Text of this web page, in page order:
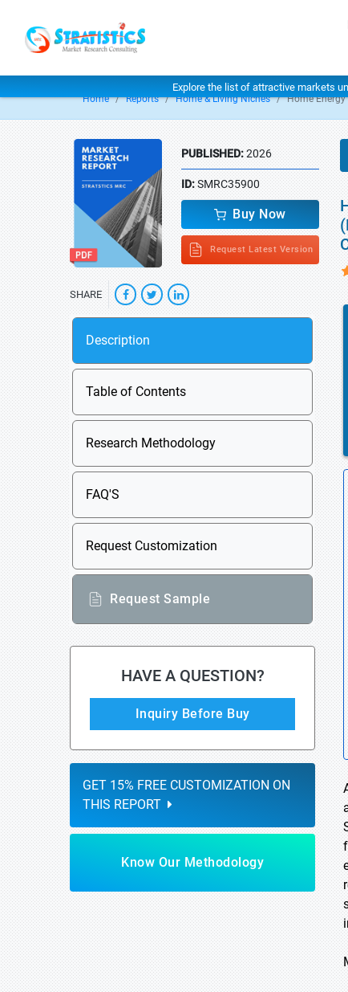
Explore the list of attractive markets
Home Reports Home & Living Niches Home
PUBLISHED:2026
ID:SMRC35900
Buy Now
Request Latest Version
SHARE
Description
Table of Contents
Research Methodology
FAQ'S
Request Customization
Request Sample
HAVE A QUESTION?
Inquiry Before Buy
GET 15% FREE CUSTOMIZATION ON
THIS REPORT
Know Our Methodology